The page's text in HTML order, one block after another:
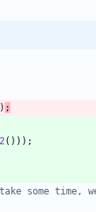
) ;
( ) ) ) ;
some time,